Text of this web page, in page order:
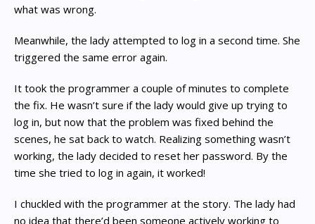
what was wrong.
Meanwhile, the lady attempted to log in a second time. She
triggered the same error again.
It took the programmer a couple of minutes to complete
the fix. He wasn’t sure if the lady would give up trying to
log in, but now that the problem was fixed behind the
scenes, he sat back to watch. Realizing something wasn’t
working, the lady decided to reset her password. By the
time she tried to log in again, it worked!
I chuckled with the programmer at the story. The lady had
no idea that there’d been someone actively working to